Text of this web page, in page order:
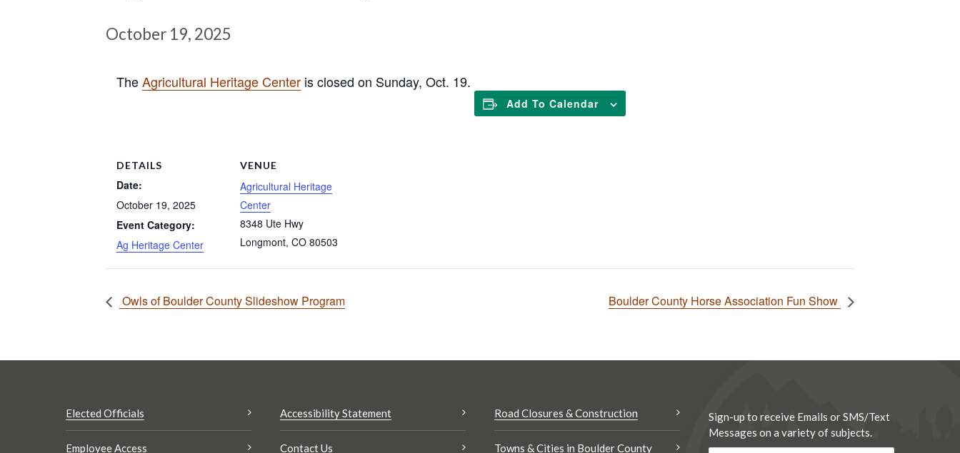
October 19, 2025
TheAgricultural Heritage Center is closed on Sunday, Oct. 19.
Add To Calendar
DETAILS
Date:
October 19, 2025
Event Category:
Ag Heritage Center
VENUE
Agricultural Heritage
Center
8348 Ute Hwy
Longmont, CO 80503
Owls of Boulder County Slideshow Program Boulder County Horse Association Fun Show
Elected Officials
Employee Access
Accessibility Statement
Contact Us
Road Closures & Construction
Towns & Cities in Boulder County
Sign-up to receive Emails or SMS/Text
Messages on a variety of subjects.